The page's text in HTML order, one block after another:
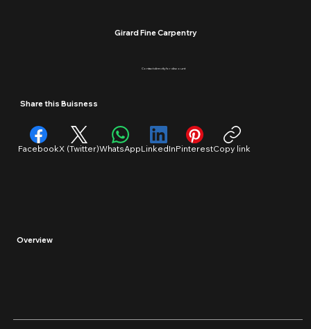
Girard Fine Carpentry
Contact directly for discount
Share this Buisness
FacebookX (Twitter)WhatsAppLinkedInPinterestCopy link
Overview